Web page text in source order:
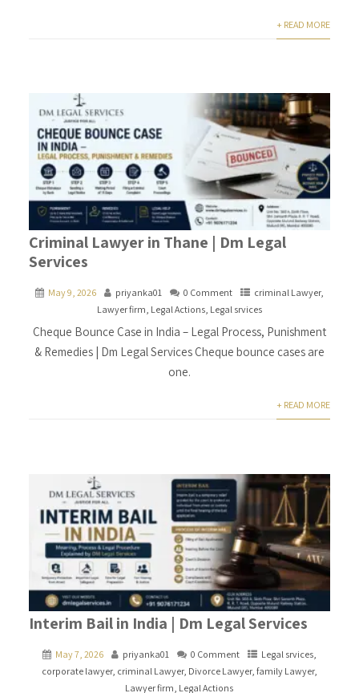
+ READ MORE
Criminal Lawyer in Thane | Dm Legal
Services
May 9, 2026 priyanka01 0 Comment criminal Lawyer,
Lawyer firm, Legal Actions, Legal srvices
Cheque Bounce Case in India – Legal Process, Punishment
& Remedies | Dm Legal Services Cheque bounce cases are
one.
+ READ MORE
Interim Bail in India | Dm Legal Services
May 7, 2026 priyanka01 0 Comment Legal srvices,
corporate lawyer, criminal Lawyer, Divorce Lawyer, family Lawyer,
Lawyer firm, Legal Actions